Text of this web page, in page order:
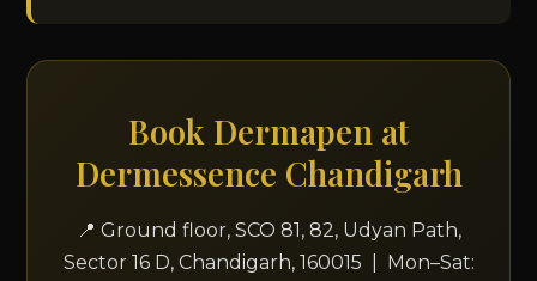
Book Dermapen at
Dermessence Chandigarh
📍 Ground floor, SCO 81, 82, Udyan Path,
Sector 16 D, Chandigarh, 160015 | Mon–Sat: